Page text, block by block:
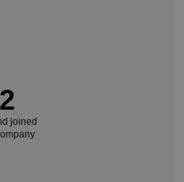
2
joined